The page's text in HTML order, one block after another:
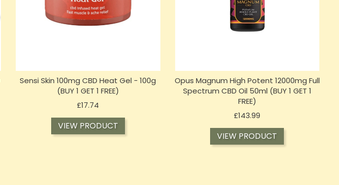
Sensi Skin 100mg CBD Heat Gel - 100g
(BUY 1 GET 1 FREE)
£17.74
VIEW PRODUCT
Opus Magnum High Potent 12000mg Full
Spectrum CBD Oil 50ml (BUY 1 GET 1
FREE)
£143.99
VIEW PRODUCT